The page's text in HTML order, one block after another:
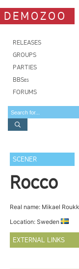
DEMOZOO
RELEASES
GROUPS
PARTIES
BBSes
FORUMS
SCENER
Rocco
Real name: Mikael
Location: Sweden
EXTERNAL LINKS